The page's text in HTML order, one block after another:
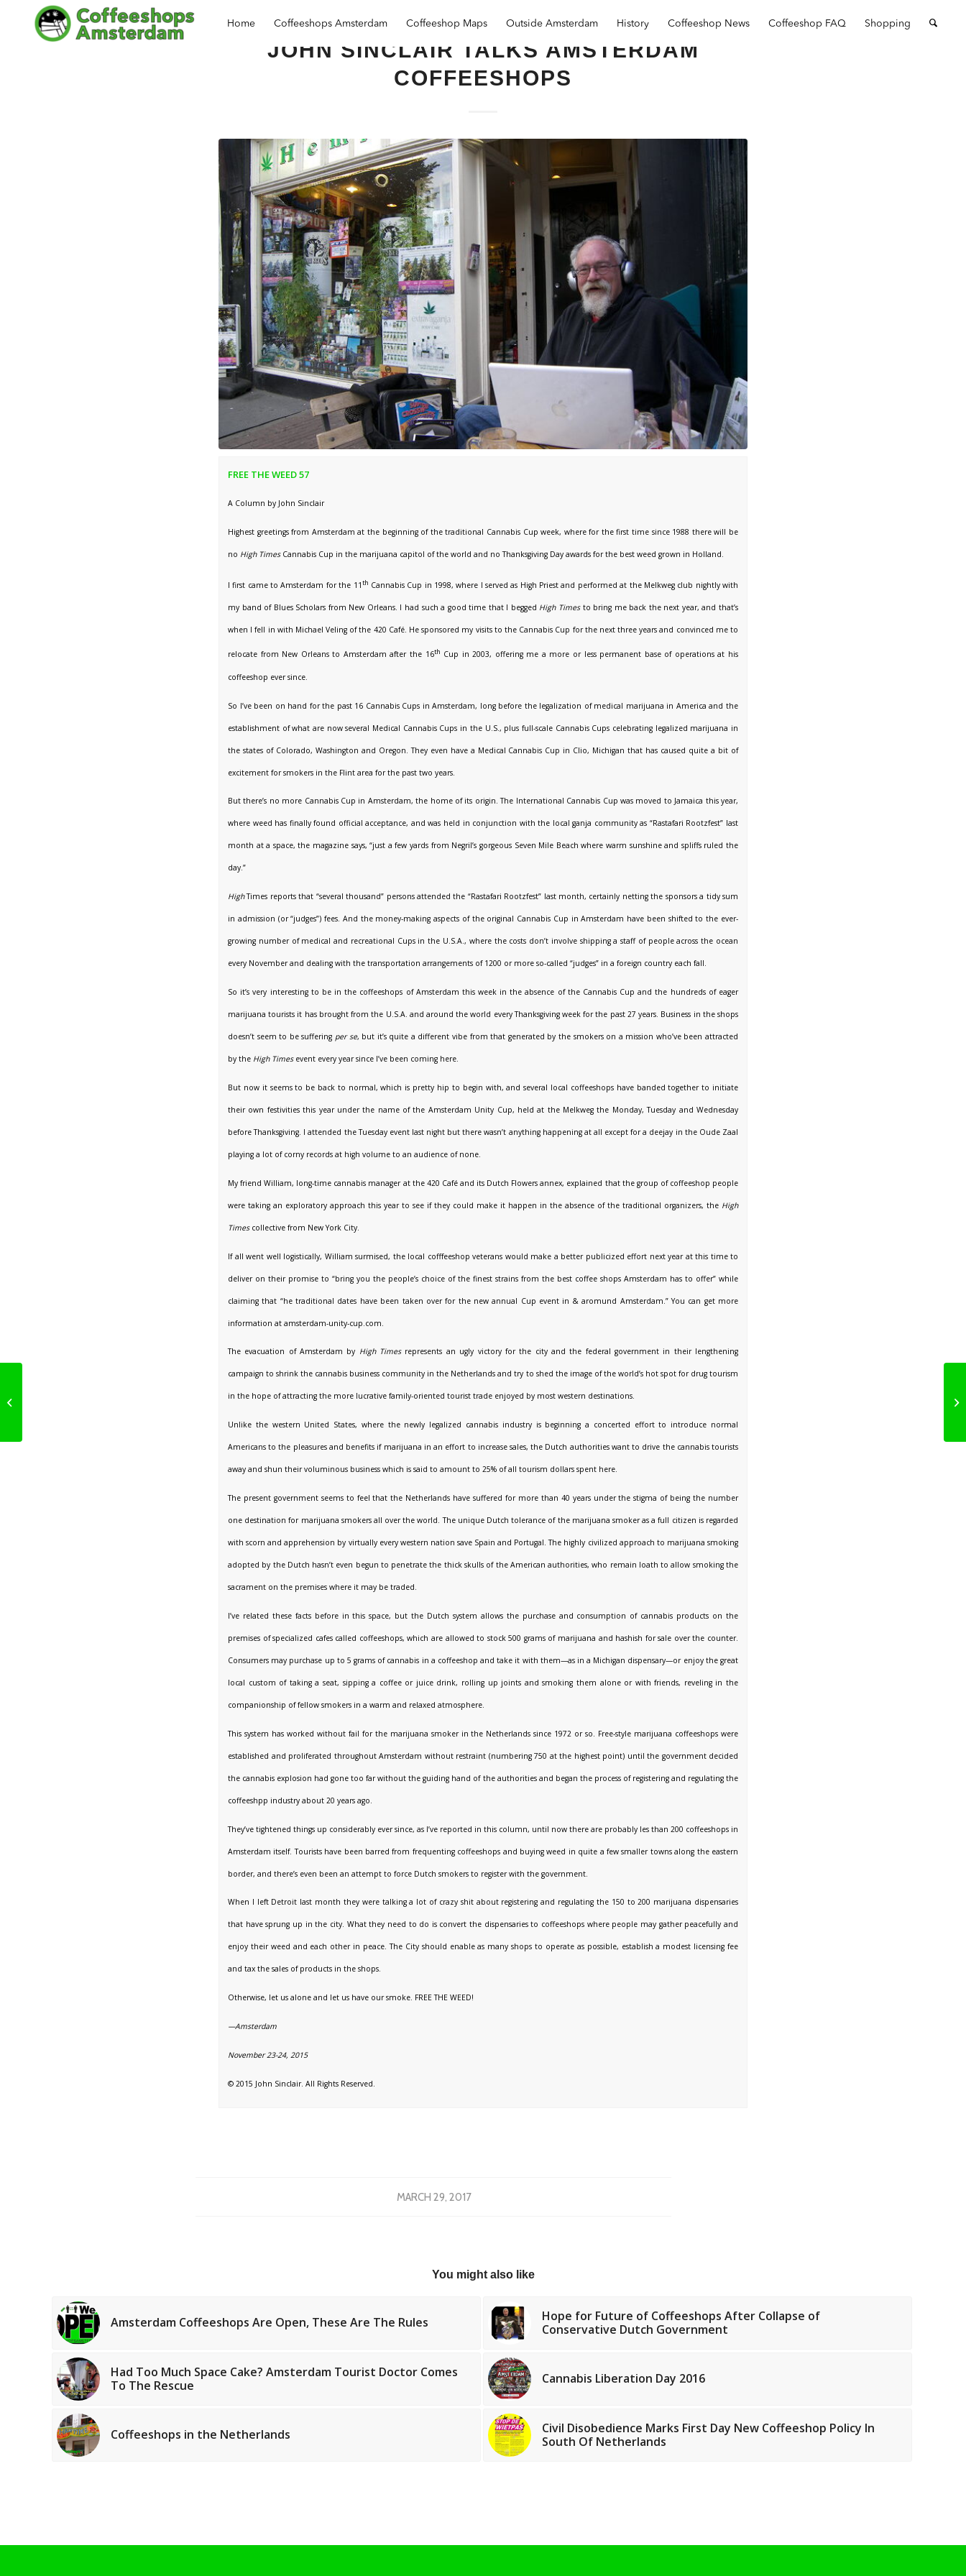
Home Coffeeshops Amsterdam Coffeeshop Maps Outside Amsterdam History Coffeeshop News Coffeeshop FAQ Shopping
JOHN SINCLAIR TALKS AMSTERDAM
COFFEESHOPS
FREE THE WEED 57
A Column by John Sinclair
Highest greetings from Amsterdam at the beginning of the traditional Cannabis Cup week, where for the first time since 1988 there will be
no High TimesCannabis Cup in the marijuana capitol of the world and no Thanksgiving Day awards for the best weed grown in Holland.
I first came to Amsterdam for the 11th Cannabis Cup in 1998, where I served as High Priest and performed at the Melkweg club nightly with
my band of Blues Scholars from New Orleans. I had such a good time that I begged High Times to bring me back the next year, and that’s
when I fell in with Michael Veling of the 420 Café. He sponsored my visits to the Cannabis Cup for the next three years and convinced me to
relocate from New Orleans to Amsterdam after the 16th Cup in 2003, offering me a more or less permanent base of operations at his
coffeeshop ever since.
So I’ve been on hand for the past 16 Cannabis Cups in Amsterdam, long before the legalization of medical marijuana in America and the
establishment of what are now several Medical Cannabis Cups in the U.S., plus full-scale Cannabis Cups celebrating legalized marijuana in
the states of Colorado, Washington and Oregon. They even have a Medical Cannabis Cup in Clio, Michigan that has caused quite a bit of
excitement for smokers in the Flint area for the past two years.
But there’s no more Cannabis Cup in Amsterdam, the home of its origin. The International Cannabis Cup was moved to Jamaica this year,
where weed has finally found official acceptance, and was held in conjunction with the local ganja community as “Rastafari Rootzfest” last
month at a space, the magazine says, “just a few yards from Negril’s gorgeous Seven Mile Beach where warm sunshine and spliffs ruled the
day.”
HighTimes reports that “several thousand” persons attended the “Rastafari Rootzfest” last month, certainly netting the sponsors a tidy sum
in admission (or “judges”) fees. And the money-making aspects of the original Cannabis Cup in Amsterdam have been shifted to the ever-
growing number of medical and recreational Cups in the U.S.A., where the costs don’t involve shipping a staff of people across the ocean
every November and dealing with the transportation arrangements of 1200 or more so-called “judges” in a foreign country each fall.
So it’s very interesting to be in the coffeeshops of Amsterdam this week in the absence of the Cannabis Cup and the hundreds of eager
marijuana tourists it has brought from the U.S.A. and around the world every Thanksgiving week for the past 27 years. Business in the shops
doesn’t seem to be suffering per se, but it’s quite a different vibe from that generated by the smokers on a mission who’ve been attracted
by the High Timesevent every year since I’ve been coming here.
But now it seems to be back to normal, which is pretty hip to begin with, and several local coffeeshops have banded together to initiate
their own festivities this year under the name of the Amsterdam Unity Cup, held at the Melkweg the Monday, Tuesday and Wednesday
before Thanksgiving. I attended the Tuesday event last night but there wasn’t anything happening at all except for a deejay in the Oude Zaal
playing a lot of corny records at high volume to an audience of none.
My friend William, long-time cannabis manager at the 420 Café and its Dutch Flowers annex, explained that the group of coffeeshop people
were taking an exploratory approach this year to see if they could make it happen in the absence of the traditional organizers, the High
Times collective from New York City.
If all went well logistically, William surmised, the local cofffeeshop veterans would make a better publicized effort next year at this time to
deliver on their promise to “bring you the people’s choice of the finest strains from the best coffee shops Amsterdam has to offer” while
claiming that “he traditional dates have been taken over for the new annual Cup event in & aromund Amsterdam.” You can get more
information at amsterdam-unity-cup.com.
The evacuation of Amsterdam by High Timesrepresents an ugly victory for the city and the federal government in their lengthening
campaign to shrink the cannabis business community in the Netherlands and try to shed the image of the world’s hot spot for drug tourism
in the hope of attracting the more lucrative family-oriented tourist trade enjoyed by most western destinations.
Unlike the western United States, where the newly legalized cannabis industry is beginning a concerted effort to introduce normal
Americans to the pleasures and benefits if marijuana in an effort to increase sales, the Dutch authorities want to drive the cannabis tourists
away and shun their voluminous business which is said to amount to 25% of all tourism dollars spent here.
The present government seems to feel that the Netherlands have suffered for more than 40 years under the stigma of being the number
one destination for marijuana smokers all over the world. The unique Dutch tolerance of the marijuana smoker as a full citizen is regarded
with scorn and apprehension by virtually every western nation save Spain and Portugal. The highly civilized approach to marijuana smoking
adopted by the Dutch hasn’t even begun to penetrate the thick skulls of the American authorities, who remain loath to allow smoking the
sacrament on the premises where it may be traded.
I’ve related these facts before in this space, but the Dutch system allows the purchase and consumption of cannabis products on the
premises of specialized cafes called coffeeshops, which are allowed to stock 500 grams of marijuana and hashish for sale over the counter.
Consumers may purchase up to 5 grams of cannabis in a coffeeshop and take it with them—as in a Michigan dispensary—or enjoy the great
local custom of taking a seat, sipping a coffee or juice drink, rolling up joints and smoking them alone or with friends, reveling in the
companionship of fellow smokers in a warm and relaxed atmosphere.
This system has worked without fail for the marijuana smoker in the Netherlands since 1972 or so. Free-style marijuana coffeeshops were
established and proliferated throughout Amsterdam without restraint (numbering 750 at the highest point) until the government decided
the cannabis explosion had gone too far without the guiding hand of the authorities and began the process of registering and regulating the
coffeeshpp industry about 20 years ago.
They’ve tightened things up considerably ever since, as I’ve reported in this column, until now there are probably les than 200 coffeeshops in
Amsterdam itself. Tourists have been barred from frequenting coffeeshops and buying weed in quite a few smaller towns along the eastern
border, and there’s even been an attempt to force Dutch smokers to register with the government.
When I left Detroit last month they were talking a lot of crazy shit about registering and regulating the 150 to 200 marijuana dispensaries
that have sprung up in the city. What they need to do is convert the dispensaries to coffeeshops where people may gather peacefully and
enjoy their weed and each other in peace. The City should enable as many shops to operate as possible, establish a modest licensing fee
and tax the sales of products in the shops.
Otherwise, let us alone and let us have our smoke. FREE THE WEED!
—Amsterdam
November 23-24, 2015
© 2015 John Sinclair. All Rights Reserved.
MARCH 29, 2017
You might also like
Amsterdam Coffeeshops Are Open, These Are The Rules
Hope for Future of Coffeeshops After Collapse of
Conservative Dutch Government
Had Too Much Space Cake? Amsterdam Tourist Doctor Comes
To The Rescue
Cannabis Liberation Day 2016
Coffeeshops in the Netherlands
Civil Disobedience Marks First Day New Coffeeshop Policy In
South Of Netherlands